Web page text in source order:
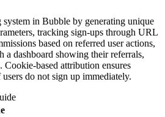
in Bubble by generating unique
tracking sign-ups through URL
based on referred user actions,
dashboard showing their referrals,
Cookie-based attribution ensures
do not sign up immediately.